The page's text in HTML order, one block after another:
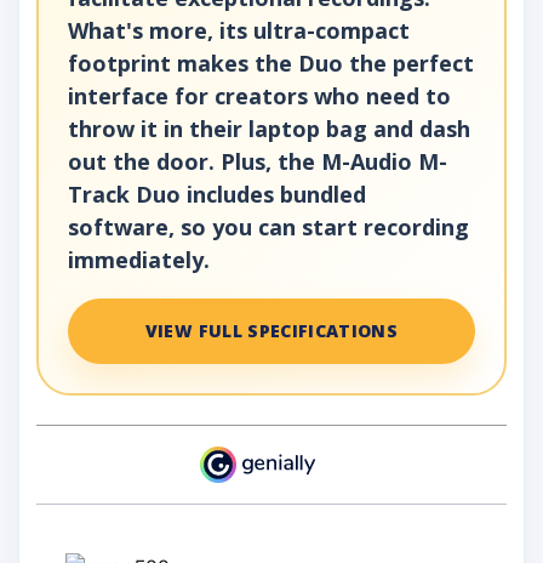
What's more, its ultra-compact
footprint makes the Duo the perfect
interface for creators who need to
throw it in their laptop bag and dash
out the door. Plus, the M-Audio M-
Track Duo includes bundled
software, so you can start recording
immediately.
VIEW FULL SPECIFICATIONS